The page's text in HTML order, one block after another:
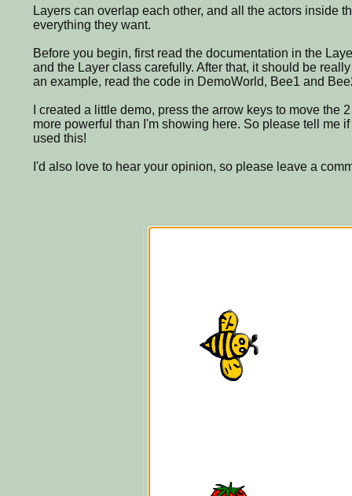
Layers can overlap each other, and all the actors inside
everything they want.
Before you begin, first read the documentation in the
and the Layer class carefully. After that, it should be
an example, read the code in DemoWorld, Bee1 and
I created a little demo, press the arrow keys to move the
more powerful than I'm showing here. So please tell me
used this!
I'd also love to hear your opinion, so please leave a